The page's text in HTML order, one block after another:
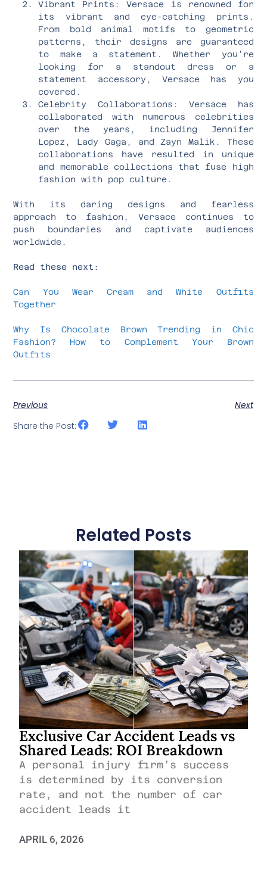
Vibrant Prints: Versace is renowned for
its vibrant and eye-catching prints.
From bold animal motifs to geometric
patterns, their designs are guaranteed
to make a statement. Whether you’re
looking for a standout dress or a
statement accessory, Versace has you
covered.
Celebrity Collaborations: Versace has
collaborated with numerous celebrities
over the years, including Jennifer
Lopez, Lady Gaga, and Zayn Malik. These
collaborations have resulted in unique
and memorable collections that fuse high
fashion with pop culture.
With its daring designs and fearless
approach to fashion, Versace continues to
push boundaries and captivate audiences
worldwide.
Read these next:
Can You Wear Cream and White Outfits
Together
Why Is Chocolate Brown Trending in Chic
Fashion? How to Complement Your Brown
Outfits
Previous
Next
Share the Post:
Related Posts
Exclusive Car Accident Leads vs
Shared Leads: ROI Breakdown
A personal injury firm’s success
is determined by its conversion
rate, and not the number of car
accident leads it
APRIL 6, 2026